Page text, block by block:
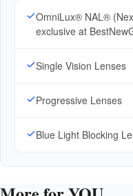
OmniLux® NAL®
exclusive at
Single Vision Lenses
Progressive Lenses
Blue Light Blocking